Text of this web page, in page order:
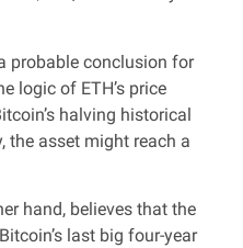
probable conclusion for
logic of ETH’s price
halving historical
the asset might reach a
hand, believes that the
last big four-year